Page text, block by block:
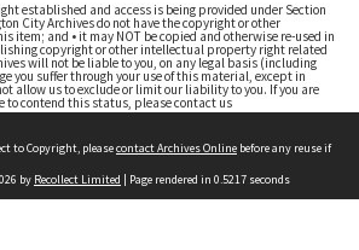
established and access is being provided under Section
City Archives do not have the copyright or other
item; and • it may NOT be copied and otherwise re-used in
copyright or other intellectual property right related
will not be liable to you, on any legal basis (including
you suffer through your use of this material, except in
allow us to exclude or limit our liability to you. If you are
to contend this status, please contact us
to Copyright, pleasecontact Archives Online before any reuse if
by Recollect Limited | Page rendered in 0.5217 seconds